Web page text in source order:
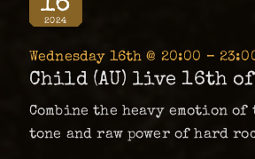
2024
Wednesday 16th @ 20:00 –
Child (AU) live 16th
Combine the heavy emotion
tone and raw power of hard